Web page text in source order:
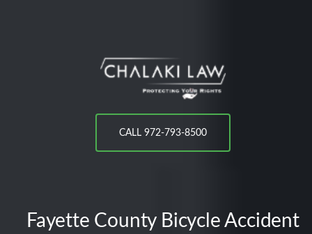
CALL 972-793-8500
Fayette CountyBicycle Accident